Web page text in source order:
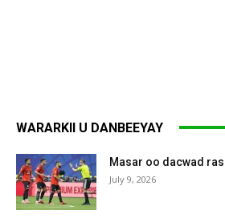
WARARKII U DANBEEYAY
Masar oo dacwad
July 9, 2026